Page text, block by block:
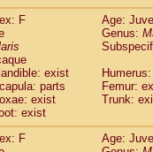
Macaca fuscaca
Macaca fuscata
Macaca fuscata
Macaca maura
Macaca mulatta(55)
Macaca nemestrina(3)
Macaca nigra
Macaca radiata
Macaca silenus
F
Age:
Genus:
exist
parts
Femur:
exist
Trunk:
exist
F
Age: